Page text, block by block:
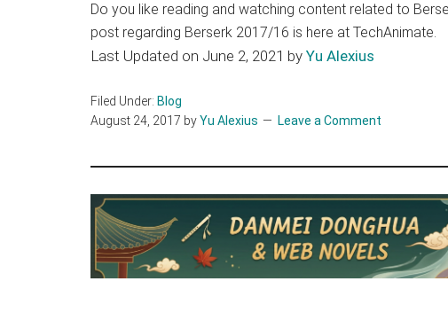
Do you like reading and watching content related to
post regarding Berserk 2017/16 is here at TechAnimate.
Last Updated on June 2, 2021 by Yu Alexius
Filed Under: Blog
August 24, 2017 byYu Alexius Leave a Comment